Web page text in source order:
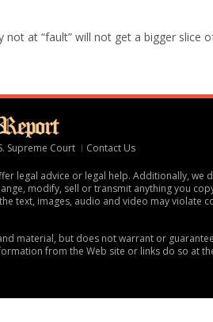
at “fault” will not get a bigger slice
Supreme Court Contact Us
legal advice or legal help. Additionally,
modify, sell or transmit anything you
text, images, audio and video may violate
material, but does not warrant or
from the Web site or links do so at